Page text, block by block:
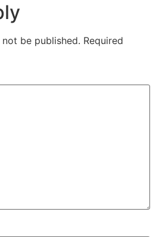
be published. Required